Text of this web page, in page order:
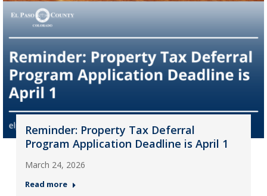
Reminder: Property Tax Deferral
Program Application Deadline is April 1
March 24, 2026
Read more